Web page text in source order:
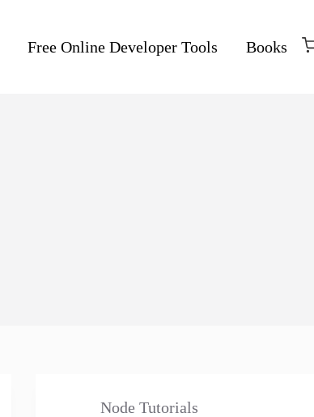
Free Online Developer Tools Books
Node Tutorials